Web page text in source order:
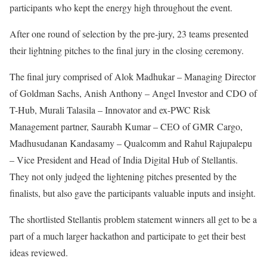
participants who kept the energy high throughout the event.
After one round of selection by the pre-jury, 23 teams presented
their lightning pitches to the final jury in the closing ceremony.
The final jury comprised of Alok Madhukar – Managing Director
of Goldman Sachs, Anish Anthony – Angel Investor and CDO of
T-Hub, Murali Talasila – Innovator and ex-PWC Risk
Management partner, Saurabh Kumar – CEO of GMR Cargo,
Madhusudanan Kandasamy – Qualcomm and Rahul Rajupalepu
– Vice President and Head of India Digital Hub of Stellantis.
They not only judged the lightening pitches presented by the
finalists, but also gave the participants valuable inputs and insight.
The shortlisted Stellantis problem statement winners all get to be a
part of a much larger hackathon and participate to get their best
ideas reviewed.